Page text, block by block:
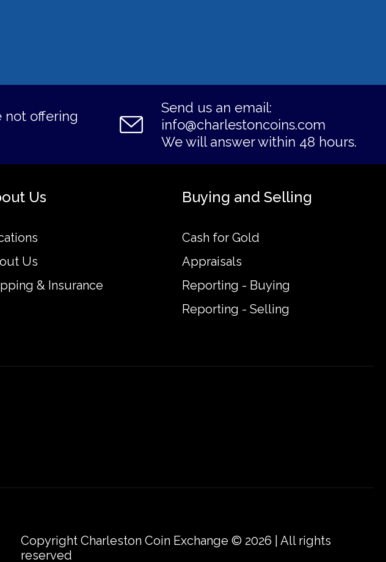
not offering
Send us an email:
info@charlestoncoins.com
We will answer within 48 hours.
Us
Us
& Insurance
Buying and Selling
Cash for Gold
Appraisals
Reporting - Buying
Reporting - Selling
Copyright Charleston Coin Exchange © 2026 | All rights
reserved